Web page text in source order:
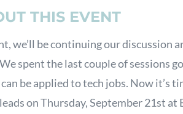
THIS EVENT
we’ll be continuing our discussion
spent the last couple of sessions
be applied to tech jobs. Now it’s
on Thursday, September 21st at